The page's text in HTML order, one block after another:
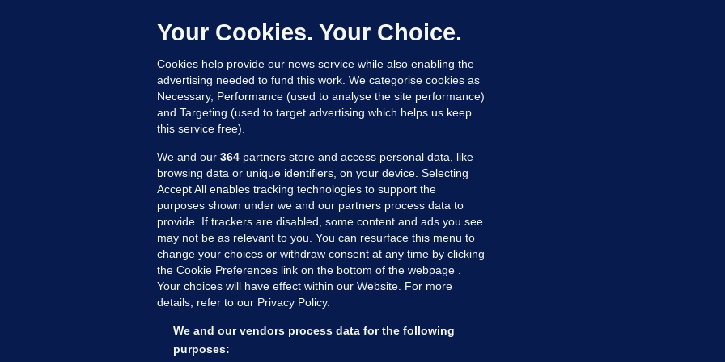
controlled drugs
14 hrs ago 33.9k
MORE FROM US SECTIONS
Voices
FactCheck
Gaeilge
Your Cookies. Your Choice.
Cookies help provide our news service while also enabling the
advertising needed to fund this work. We categorise cookies as
Necessary, Performance (used to analyse the site performance)
and Targeting (used to target advertising which helps us keep
this service free).
We and our 364 partners store and access personal data, like
browsing data or unique identifiers, on your device. Selecting
Accept All enables tracking technologies to support the
purposes shown under we and our partners process data to
provide. If trackers are disabled, some content and ads you see
may not be as relevant to you. You can resurface this menu to
change your choices or withdraw consent at any time by clicking
the Cookie Preferences link on the bottom of the webpage .
Your choices will have effect within our Website. For more
details, refer to our Privacy Policy.
We and our vendors process data for the following
purposes: